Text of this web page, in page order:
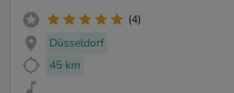
(4)
Düsseldorf
45 km